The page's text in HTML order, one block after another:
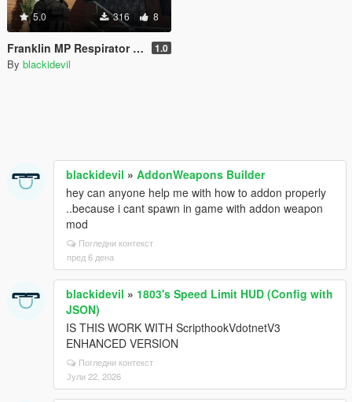
5.0 316 8
Franklin MP Respirator Gas Mask (Freemode Male Conversion) [SP] 1.0
By blackidevil
blackidevil » AddonWeapons Builder
hey can anyone help me with how to addon properly
..because i cant spawn in game with addon weapon
mod
Погледни контекст
пред 6 дена
blackidevil » 1803's Speed Limit HUD (Config with
JSON)
IS THIS WORK WITH ScripthookVdotnetV3
ENHANCED VERSION
Погледни контекст
Јули 22, 2026